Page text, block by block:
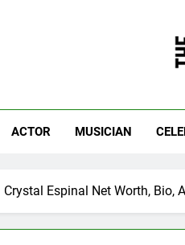
ACTOR MUSICIAN
Crystal Espinal Net Worth, Bio,